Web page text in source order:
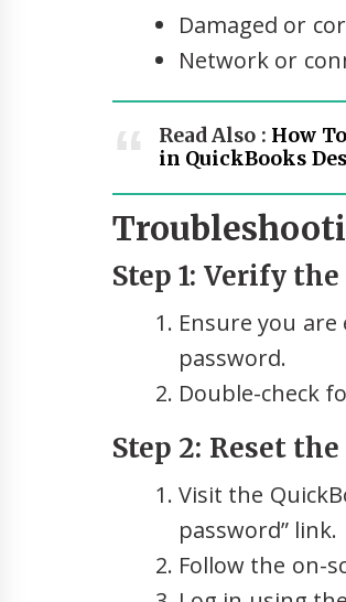
Damaged or
Network or
Read Also : How
in QuickBooks
Step 1: Verify
Ensure you
password.
Double-check
Step 2: Reset
Visit the
password” link.
Follow the on-